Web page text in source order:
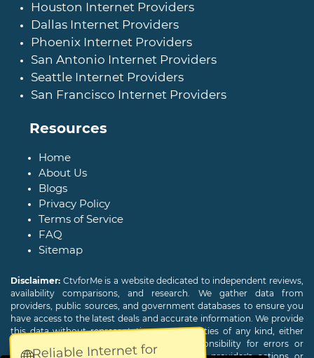
Reliable Internet for
Houston Internet Providers
Dallas Internet Providers
Phoenix Internet Providers
San Antonio Internet Providers
Seattle Internet Providers
San Francisco Internet Providers
Resources
Home
About Us
Blogs
Privacy Policy
Terms of Service
FAQ
Sitemap
Disclaimer: CtvforMe is a website dedicated to independent reviews,
availability comparisons, and research. We gather data from
providers, public sources, and government databases to ensure you
have access to the latest deals and accurate information. We provide
this data without representations or warranties of any kind, either
expressed or implied. We assume no responsibility for errors or
omissions and are not responsible for the provider's actions or